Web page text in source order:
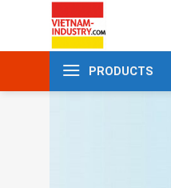
content
PRODUCTS